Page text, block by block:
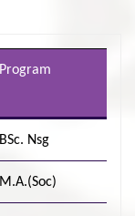
Program
BSc. Nsg
M.A.(Soc)